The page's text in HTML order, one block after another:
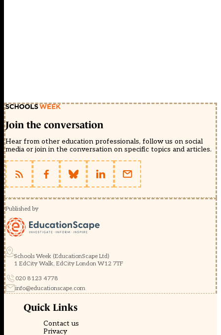
Join the conversation
Hear from other education professionals, follow us on social
media or join in the conversation on specific topics and articles.
Published by
Schools Week (EducationScape Ltd)
1 EdCity Walk, EdCity London W12 7TF
020 8123 4778
info@educationscape.com
Quick Links
Contact us
Privacy